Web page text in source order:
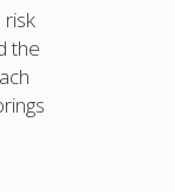
risk
the